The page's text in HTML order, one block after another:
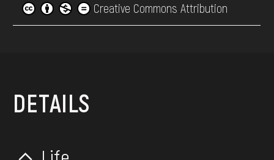
Creative Commons Attribution
DETAILS